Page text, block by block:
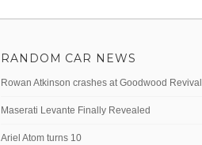
RANDOM CAR NEWS
Rowan Atkinson crashes at Goodwood Revival
Maserati Levante Finally Revealed
Ariel Atom turns 10